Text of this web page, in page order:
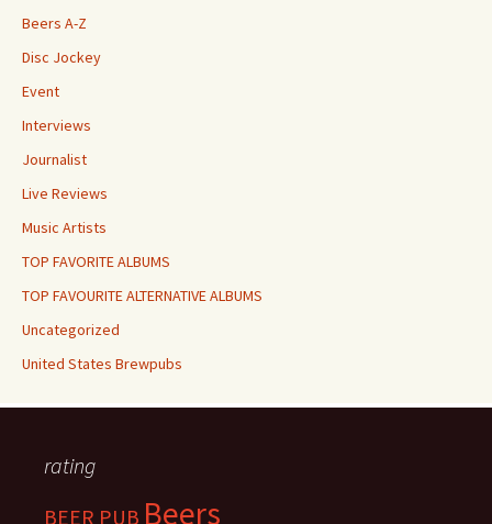
Beers A-Z
Disc Jockey
Event
Interviews
Journalist
Live Reviews
Music Artists
TOP FAVORITE ALBUMS
TOP FAVOURITE ALTERNATIVE ALBUMS
Uncategorized
United States Brewpubs
rating
BEER PUB Beers